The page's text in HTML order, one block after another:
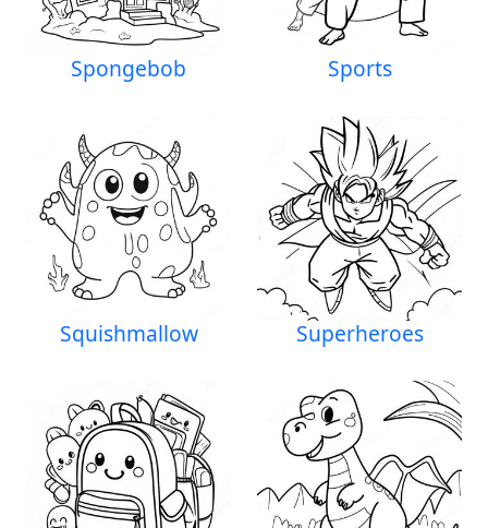
Spongebob Sports
Squishmallow Superheroes